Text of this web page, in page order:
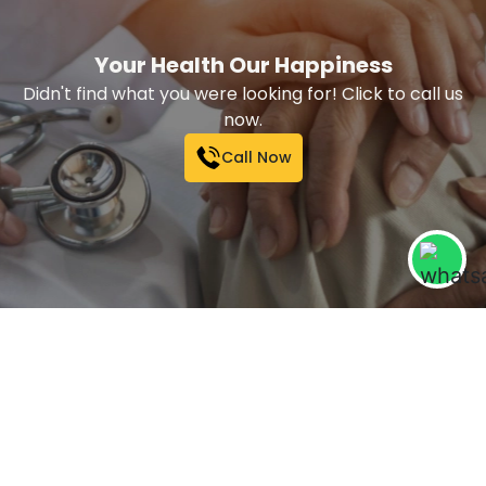
Your Health Our Happiness
Didn't find what you were looking for! Click to call us
now.
Call Now